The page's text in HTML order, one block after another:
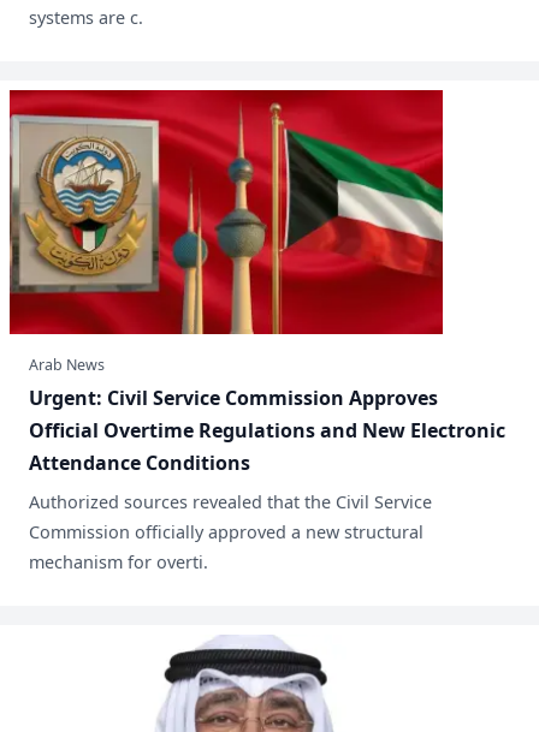
systems are c.
Arab News
​Urgent: Civil Service Commission Approves
Official Overtime Regulations and New Electronic
Attendance Conditions
​Authorized sources revealed that the Civil Service
Commission officially approved a new structural
mechanism for overti.